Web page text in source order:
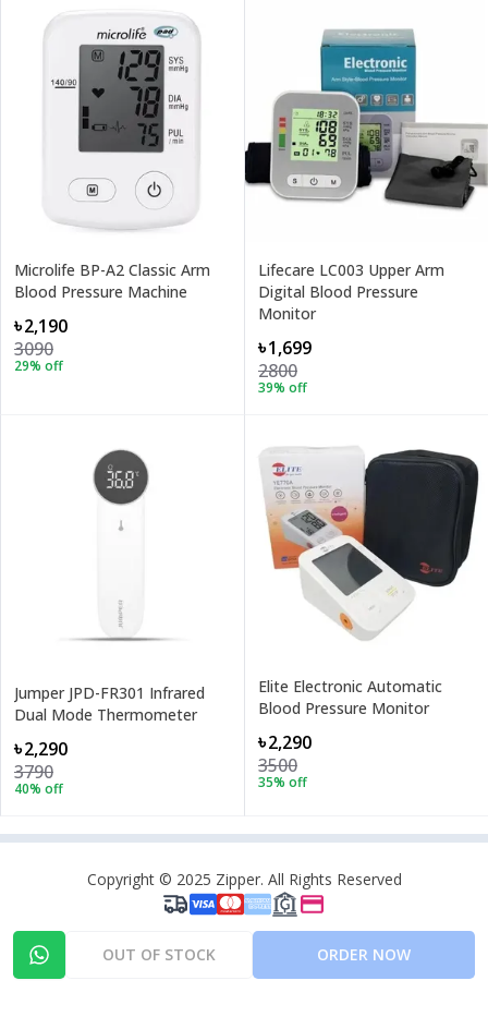
OUT OF STOCK ORDER NOW
Microlife BP-A2 Classic Arm
Blood Pressure Machine
৳2,190
3090
29% off
Lifecare LC003 Upper Arm
Digital Blood Pressure
Monitor
৳1,699
2800
39% off
Jumper JPD-FR301 Infrared
Dual Mode Thermometer
৳2,290
3790
40% off
Elite Electronic Automatic
Blood Pressure Monitor
৳2,290
3500
35% off
Copyright © 2025 Zipper. All Rights Reserved